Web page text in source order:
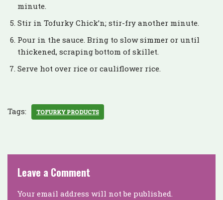
minute.
Stir in Tofurky Chick’n; stir-fry another minute.
Pour in the sauce. Bring to slow simmer or until
thickened, scraping bottom of skillet.
Serve hot over rice or cauliflower rice.
Tags: TOFURKY PRODUCTS
Leave a Comment
Your email address will not be published.